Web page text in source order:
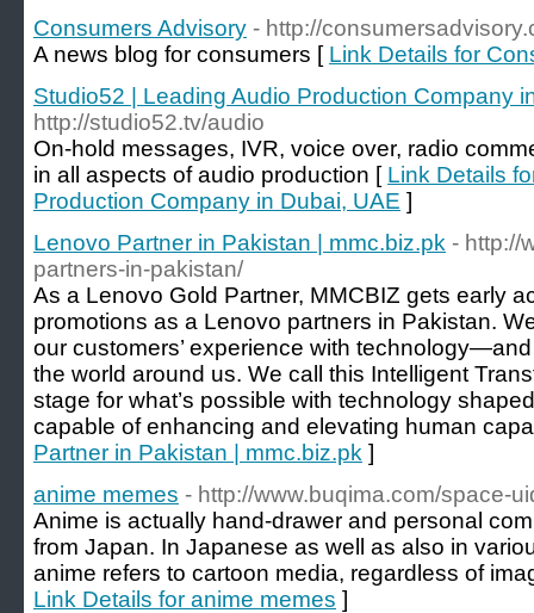
Consumers Advisory - http://
A news blog for consumers [ Link Details for
Studio52 | Leading Audio Production Company
http://studio52.tv/audio
On-hold messages, IVR, voice over, radio
in all aspects of audio production [ Link Details
Production Company in Dubai, UAE ]
Lenovo Partner in Pakistan | mmc.biz.pk - http://
partners-in-pakistan/
As a Lenovo Gold Partner, MMCBIZ gets early
promotions as a Lenovo partners in Pakistan.
our customers’ experience with
the world around us. We call this Intelligent
stage for what’s possible with technology
capable of enhancing and elevating human
Partner in Pakistan | mmc.biz.pk ]
anime memes - http://www.buqima.com/space-
Anime is actually hand-drawer and personal
from Japan. In Japanese as well as also in
anime refers to cartoon media, regardless of
Link Details for anime memes ]